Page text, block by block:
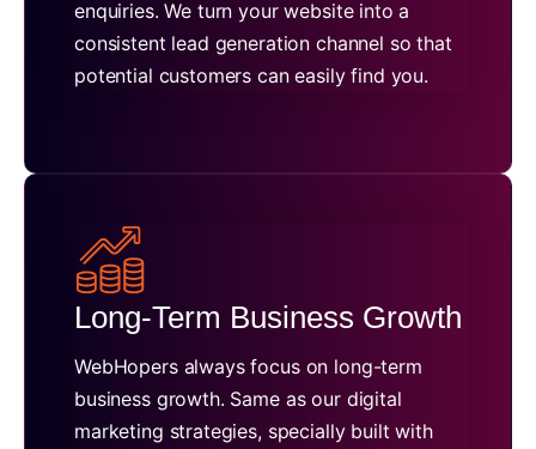
enquiries. We turn your website into a
consistent lead generation channel so that
potential customers can easily find you.
Long-Term Business Growth
WebHopers always focus on long-term
business growth. Same as our digital
marketing strategies, specially built with